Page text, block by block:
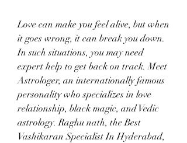
Love can make you feel alive, but when
it goes wrong, it can break you down.
In such situations, you may need
expert help to get back on track. Meet
Astrologer, an internationally famous
personality who specializes in love
relationship, black magic, and Vedic
astrology. Raghu nath, the Best
Vashikaran Specialist In Hyderabad,